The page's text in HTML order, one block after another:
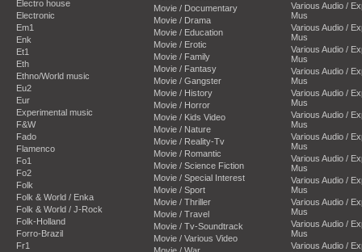
Electro house
Electronic
Em1
Enk
Et1
Eth
Ethno/World music
Eu2
Eur
Experimental music
F&W
Fado
Flamenco
Fo1
Fo2
Folk
Folk & World / Enka
Folk & World / J-Rock
Folk-Holland
Forro-Brazil
Fr1
Movie / Documentary
Movie / Drama
Movie / Education
Movie / Erotic
Movie / Family
Movie / Fantasy
Movie / Gangster
Movie / History
Movie / Horror
Movie / Kids Video
Movie / Nature
Movie / Reality-Tv
Movie / Romantic
Movie / Science Fiction
Movie / Special Interest
Movie / Sport
Movie / Thriller
Movie / Travel
Movie / Tv-Soundtrack
Movie / Various Video
Movie / War
Various Audio /
Mus
Various Audio /
Mus
Various Audio /
Mus
Various Audio /
Mus
Various Audio /
Mus
Various Audio /
Mus
Various Audio /
Mus
Various Audio /
Mus
Various Audio /
Mus
Various Audio /
Mus
Various Audio /
Mus
Various Audio /